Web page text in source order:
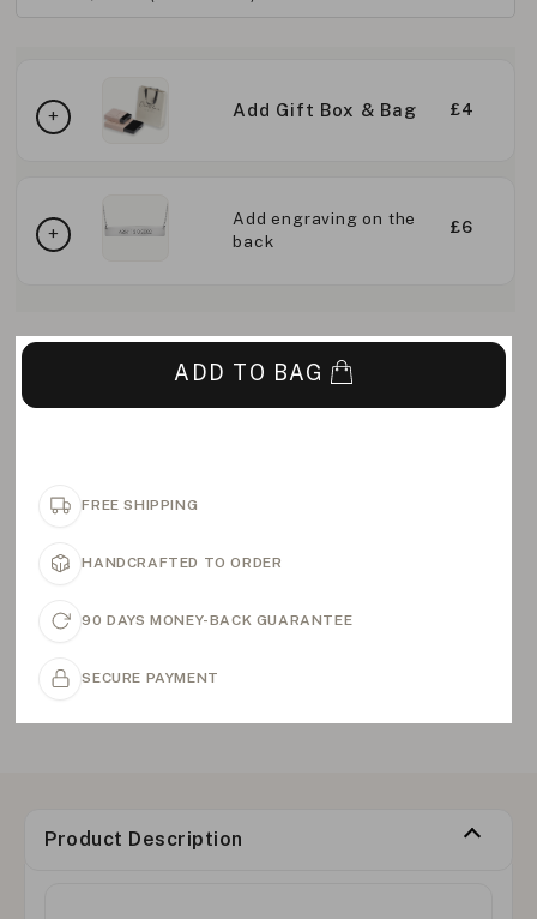
Add Gift Box & Bag £4
Add engraving on the
back
£6
ADD TO BAG
FREE SHIPPING
HANDCRAFTED TO ORDER
90 DAYS MONEY-BACK GUARANTEE
SECURE PAYMENT
Product Description